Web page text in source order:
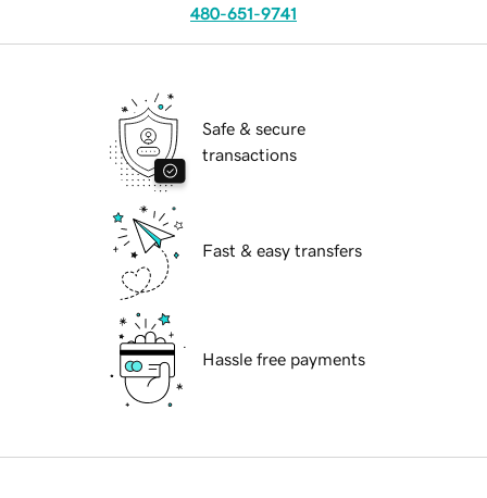
480-651-9741
Safe & secure
transactions
Fast & easy transfers
Hassle free payments